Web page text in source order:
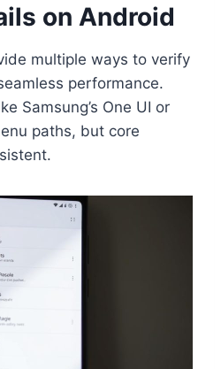
on Android
multiple ways to verify
performance.
Samsung’s One UI or
paths, but core